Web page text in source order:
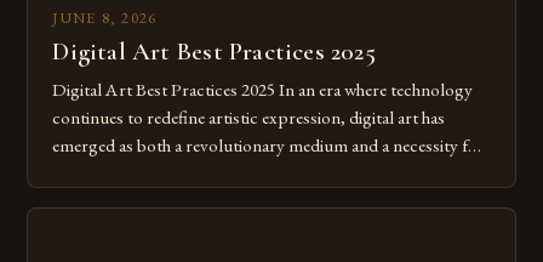
JUNE 8, 2026
Digital Art Best Practices 2025
Digital Art Best Practices 2025 In an era where technology
continues to redefine artistic expression, digital art has
emerged as both a revolutionary medium and a necessity for